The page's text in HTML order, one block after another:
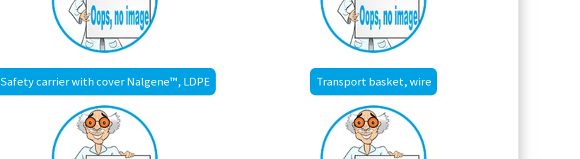
Safety carrier with cover Nalgene™, LDPE Transport basket, wire